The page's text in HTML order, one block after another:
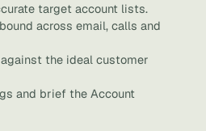
target account lists.
across email, calls and
the ideal customer
and brief the Account